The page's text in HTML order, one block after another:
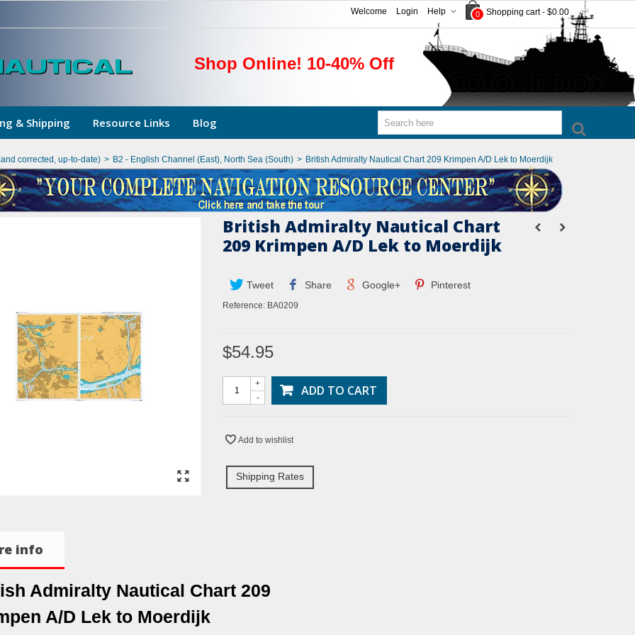
0 Shopping cart - $0.00
Help
Login
Welcome
Shop Online! 10-40% Off
& Shipping Resource Links Blog
corrected, up-to-date) > B2 - English Channel (East), North Sea (South) > British Admiralty Nautical Chart 209 Krimpen A/D Lek to Moerdijk
British Admiralty Nautical Chart
209 Krimpen A/D Lek to Moerdijk
Tweet Share Google+ Pinterest
Reference: BA0209
$54.95
-
+ ADD TO CART
Add to wishlist
Shipping Rates
info
Admiralty Nautical Chart 209
A/D Lek to Moerdijk